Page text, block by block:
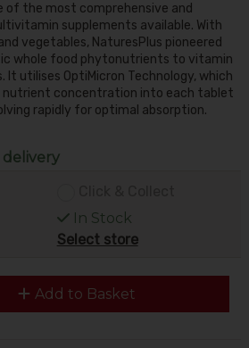
of the most comprehensive and
supplements available. With
vegetables, NaturesPlus pioneered
whole food phytonutrients to vitamin
It utilises OptiMicron Technology, which
nutrient concentration into each tablet
rapidly for optimal absorption.
delivery
In Stock
Select store
Add to Basket